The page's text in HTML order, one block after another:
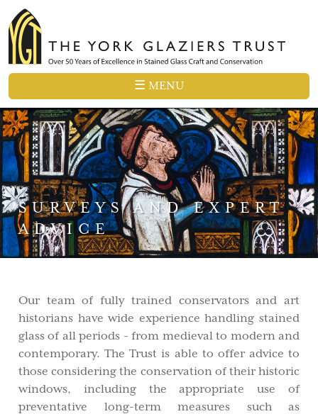
☰ MENU
SURVEYS AND EXPERT
ADVICE
Our team of fully trained conservators and art
historians have wide experience handling stained
glass of all periods - from medieval to modern and
contemporary. The Trust is able to offer advice to
those considering the conservation of their historic
windows, including the appropriate use of
preventative long-term measures such as